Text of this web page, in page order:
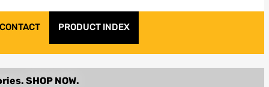
CONTACT PRODUCT INDEX